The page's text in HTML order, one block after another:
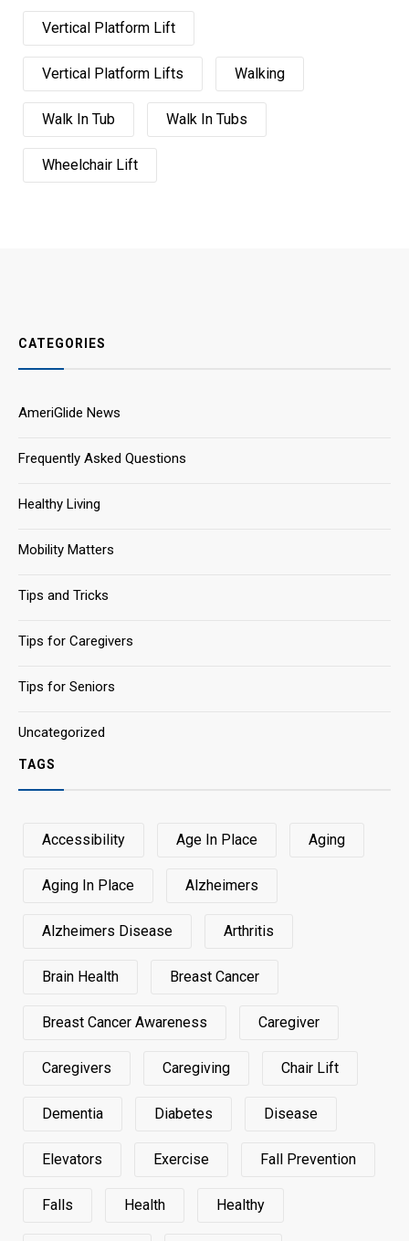
Vertical Platform Lift
Vertical Platform Lifts Walking
Walk In Tub Walk In Tubs
Wheelchair Lift
CATEGORIES
AmeriGlide News
Frequently Asked Questions
Healthy Living
Mobility Matters
Tips and Tricks
Tips for Caregivers
Tips for Seniors
Uncategorized
TAGS
Accessibility Age In Place Aging
Aging In Place Alzheimers
Alzheimers Disease Arthritis
Brain Health Breast Cancer
Breast Cancer Awareness Caregiver
Caregivers Caregiving Chair Lift
Dementia Diabetes Disease
Elevators Exercise Fall Prevention
Falls Health Healthy